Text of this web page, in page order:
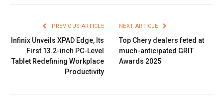
PREVIOUS ARTICLE
Infinix Unveils XPAD Edge, Its
First 13.2-inch PC-Level
Tablet Redefining Workplace
Productivity
NEXT ARTICLE
Top Chery dealers feted at
much-anticipated GRIT
Awards 2025